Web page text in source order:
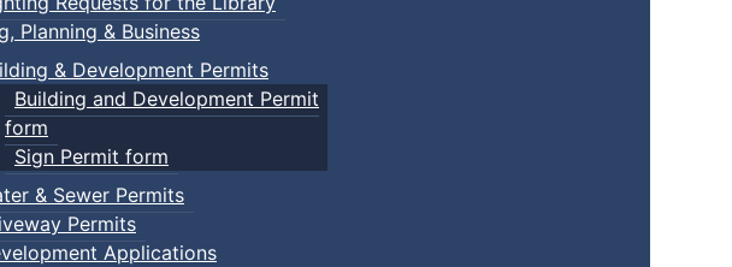
Planning & Business
& Development Permits
Building and Development Permit
form
Sign Permit form
& Sewer Permits
Permits
Applications